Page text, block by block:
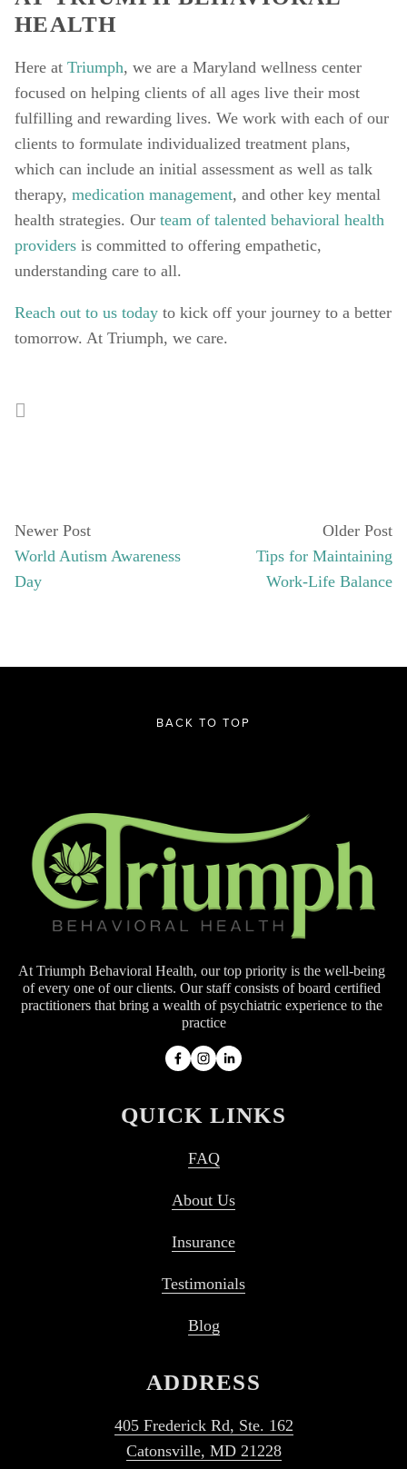
HEALTH
Here at Triumph, we are a Maryland wellness center
focused on helping clients of all ages live their most
fulfilling and rewarding lives. We work with each of our
clients to formulate individualized treatment plans,
which can include an initial assessment as well as talk
therapy, medication management, and other key mental
health strategies. Our team of talented behavioral health
providers is committed to offering empathetic,
understanding care to all.
Reach out to us today to kick off your journey to a better
tomorrow. At Triumph, we care.
Newer Post
World Autism Awareness
Day
Older Post
Tips for Maintaining
Work-Life Balance
BACK TO TOP
At Triumph Behavioral Health, our top priority is the well-being
of every one of our clients. Our staff consists of board certified
practitioners that bring a wealth of psychiatric experience to the
practice
QUICK LINKS
FAQ
About Us
Insurance
Testimonials
Blog
ADDRESS
405 Frederick Rd, Ste. 162
Catonsville, MD 21228